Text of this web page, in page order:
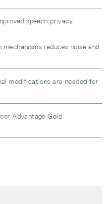
speech privacy.
reduces noise and
modifications are needed for
Advantage Gold